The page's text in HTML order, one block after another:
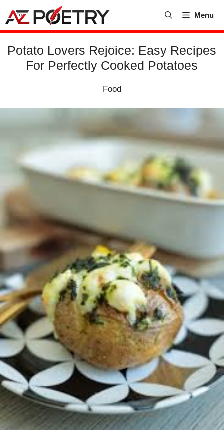
content
Menu
Potato Lovers Rejoice: Easy Recipes
For Perfectly Cooked Potatoes
Food